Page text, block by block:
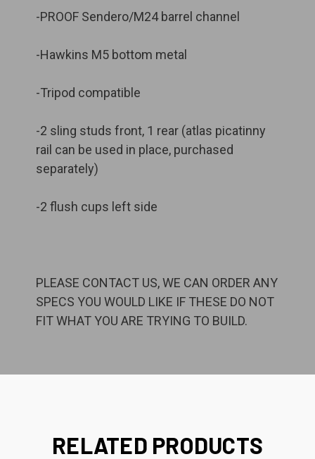
-PROOF Sendero/M24 barrel channel
-Hawkins M5 bottom metal
-Tripod compatible
-2 sling studs front, 1 rear (atlas picatinny
rail can be used in place, purchased
separately)
-2 flush cups left side
PLEASE CONTACT US, WE CAN ORDER ANY
SPECS YOU WOULD LIKE IF THESE DO NOT
FIT WHAT YOU ARE TRYING TO BUILD.
RELATED PRODUCTS